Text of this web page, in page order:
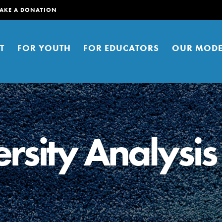
A DONATION
FOR YOUTH FOR EDUCATORS OUR
young people to affect positive
You can help build a better
Right now.
Analysis